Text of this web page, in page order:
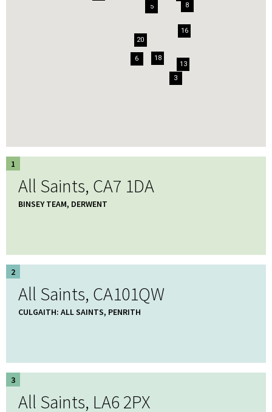
3
5
6
8
13
16
18
20
1
All Saints, CA7 1DA
BINSEY TEAM, DERWENT
2
All Saints, CA101QW
CULGAITH: ALL SAINTS, PENRITH
3
All Saints, LA6 2PX